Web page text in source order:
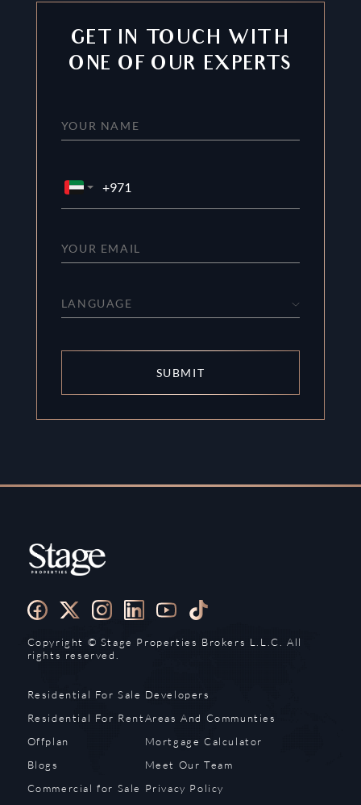
GET IN TOUCH WITH
ONE OF OUR EXPERTS
LANGUAGE
SUBMIT
Copyright ©️ Stage Properties Brokers L.L.C. All
rights reserved.
Residential For Sale
Residential For Rent
Offplan
Blogs
Commercial for Sale
Developers
Areas And Communties
Mortgage Calculator
Meet Our Team
Privacy Policy